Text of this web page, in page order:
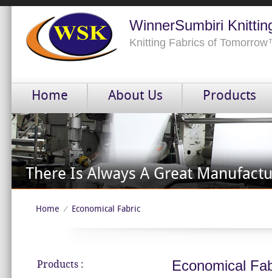
WinnerSumbiri
Knitting Fabrics of
Home About Us Products
Home ⁄ Economical Fabric
Products : Economical